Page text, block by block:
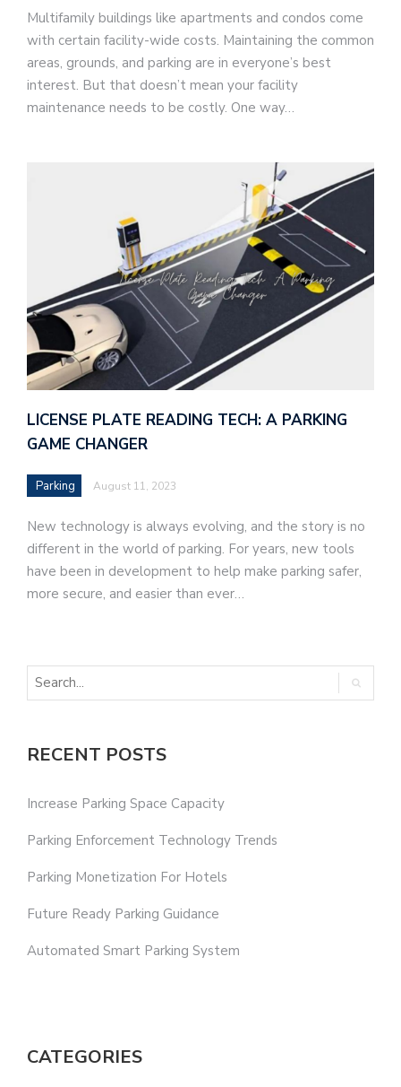
Multifamily buildings like apartments and condos come
with certain facility-wide costs. Maintaining the common
areas, grounds, and parking are in everyone’s best
interest. But that doesn’t mean your facility
maintenance needs to be costly. One way…
LICENSE PLATE READING TECH: A PARKING
GAME CHANGER
Parking August 11, 2023
New technology is always evolving, and the story is no
different in the world of parking. For years, new tools
have been in development to help make parking safer,
more secure, and easier than ever…
RECENT POSTS
Increase Parking Space Capacity
Parking Enforcement Technology Trends
Parking Monetization For Hotels
Future Ready Parking Guidance
Automated Smart Parking System
CATEGORIES